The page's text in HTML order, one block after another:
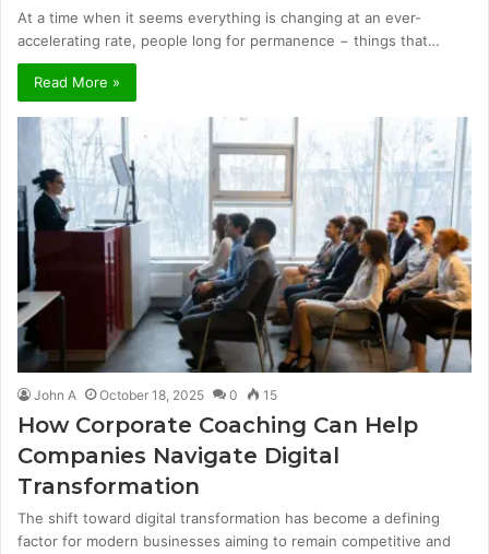
At a time when it seems everything is changing at an ever-
accelerating rate, people long for permanence − things that…
Read More »
John A October 18, 2025 0 15
How Corporate Coaching Can Help
Companies Navigate Digital
Transformation
The shift toward digital transformation has become a defining
factor for modern businesses aiming to remain competitive and